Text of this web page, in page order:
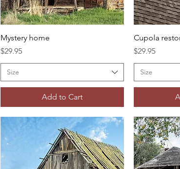
Mystery home
Price
$29.95
Size
Add to Cart
Cupola
Price
$29.95
Size